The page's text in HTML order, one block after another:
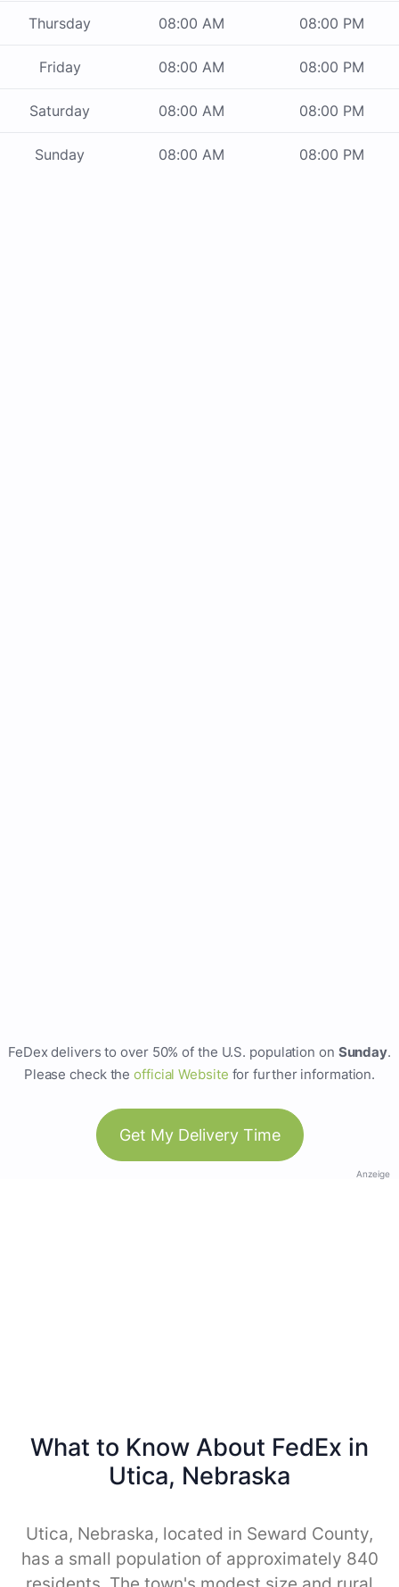
Thursday 08:00 AM 08:00 PM
Friday 08:00 AM 08:00 PM
Saturday 08:00 AM 08:00 PM
Sunday 08:00 AM 08:00 PM
FeDex delivers to over 50% of the U.S. population on Sunday.
Please check theofficial Website for further information.
Get My Delivery Time
Anzeige
What to Know About FedEx in
Utica, Nebraska
Utica, Nebraska, located in Seward County,
has a small population of approximately 840